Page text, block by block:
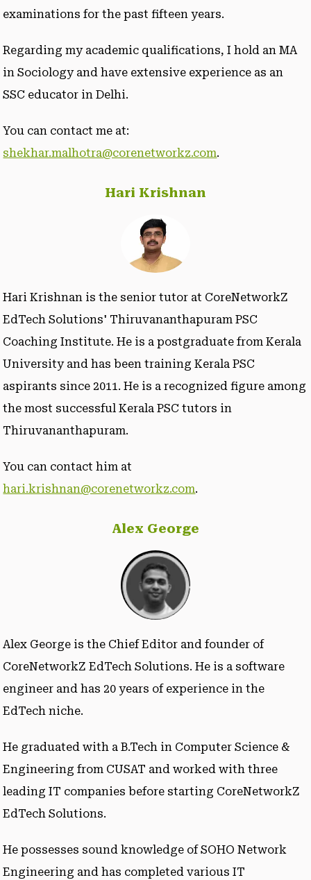
examinations for the past fifteen years.
Regarding my academic qualifications, I hold an MA
in Sociology and have extensive experience as an
SSC educator in Delhi.
You can contact me at:
shekhar.malhotra@corenetworkz.com.
Hari Krishnan
Hari Krishnan is the senior tutor at CoreNetworkZ
EdTech Solutions' Thiruvananthapuram PSC
Coaching Institute. He is a postgraduate from Kerala
University and has been training Kerala PSC
aspirants since 2011. He is a recognized figure among
the most successful Kerala PSC tutors in
Thiruvananthapuram.
You can contact him at
hari.krishnan@corenetworkz.com.
Alex George
Alex George is the Chief Editor and founder of
CoreNetworkZ EdTech Solutions. He is a software
engineer and has 20 years of experience in the
EdTech niche.
He graduated with a B.Tech in Computer Science &
Engineering from CUSAT and worked with three
leading IT companies before starting CoreNetworkZ
EdTech Solutions.
He possesses sound knowledge of SOHO Network
Engineering and has completed various IT